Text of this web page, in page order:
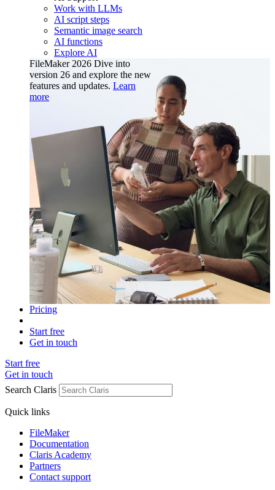
Work with LLMs
AI script steps
Semantic image search
AI functions
Explore AI
FileMaker 2026 Dive into
version 26 and explore the new
features and updates. Learn
more
Pricing
Start free
Get in touch
Start free
Get in touch
Search Claris
Quick links
FileMaker
Documentation
Claris Academy
Partners
Contact support